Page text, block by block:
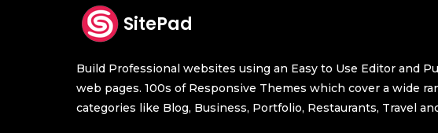
SitePad
Build Professional websites using an Easy to Use Editor and
web pages. 100s of Responsive Themes which cover a wide
categories like Blog, Business, Portfolio, Restaurants, Travel